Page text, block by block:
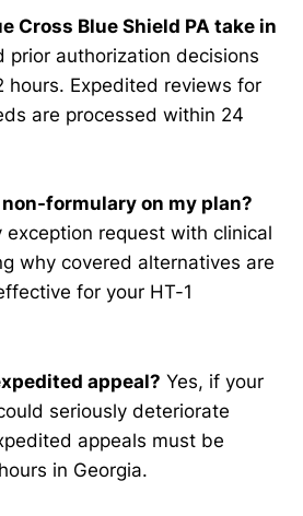
Cross Blue Shield PA take in
prior authorization decisions
hours. Expedited reviews for
are processed within 24
formulary on my plan?
exception request with clinical
why covered alternatives are
for your HT-1
appeal? Yes, if your
seriously deteriorate
appeals must be
in Georgia.